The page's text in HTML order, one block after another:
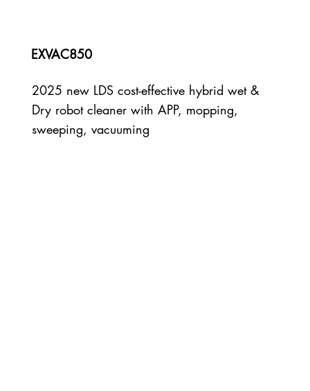
EXVAC850
2025 new LDS cost-effective hybrid wet &
Dry robot cleaner with APP, mopping,
sweeping, vacuuming